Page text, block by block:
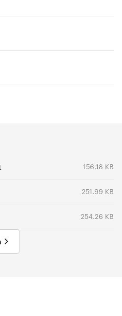
156.18 KB
251.99 KB
254.26 KB